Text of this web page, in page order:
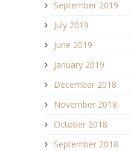
September 2019
July 2019
June 2019
January 2019
December 2018
November 2018
October 2018
September 2018